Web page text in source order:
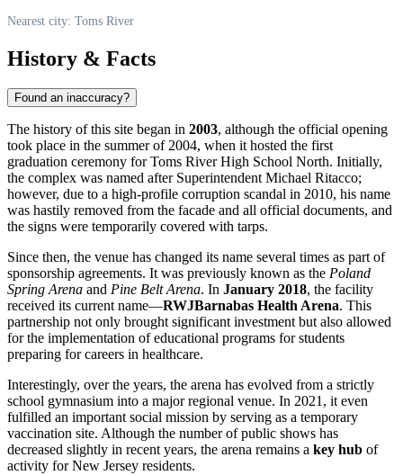
Nearest city: Toms River
History & Facts
Found an inaccuracy?
The history of this site began in 2003, although the official opening
took place in the summer of 2004, when it hosted the first
graduation ceremony for Toms River High School North. Initially,
the complex was named after Superintendent Michael Ritacco;
however, due to a high-profile corruption scandal in 2010, his name
was hastily removed from the facade and all official documents, and
the signs were temporarily covered with tarps.
Since then, the venue has changed its name several times as part of
sponsorship agreements. It was previously known as the Poland
Spring Arena and Pine Belt Arena. In January 2018, the facility
received its current name—RWJBarnabas Health Arena. This
partnership not only brought significant investment but also allowed
for the implementation of educational programs for students
preparing for careers in healthcare.
Interestingly, over the years, the arena has evolved from a strictly
school gymnasium into a major regional venue. In 2021, it even
fulfilled an important social mission by serving as a temporary
vaccination site. Although the number of public shows has
decreased slightly in recent years, the arena remains a key hub of
activity for New Jersey residents.